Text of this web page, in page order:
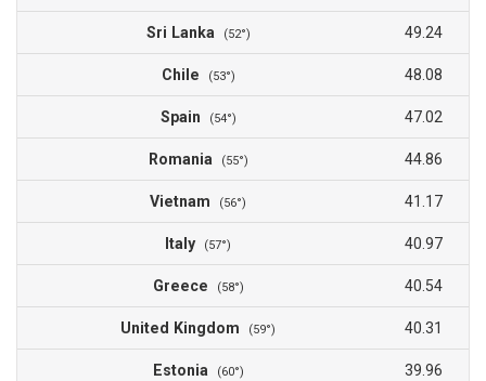
Sri Lanka (52°) 49.24
Chile (53°) 48.08
Spain (54°) 47.02
Romania (55°) 44.86
Vietnam (56°) 41.17
Italy (57°) 40.97
Greece (58°) 40.54
United Kingdom (59°) 40.31
Estonia (60°) 39.96